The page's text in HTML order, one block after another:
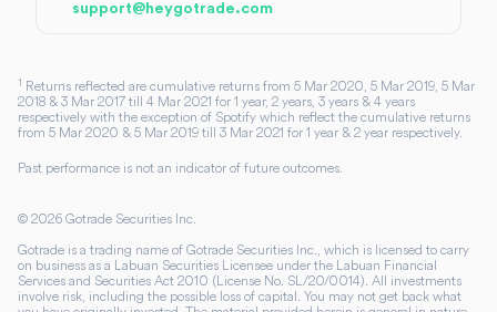
support@heygotrade.com
1 Returns reflected are cumulative returns from 5 Mar 2020, 5 Mar 2019, 5 Mar
2018 & 3 Mar 2017 till 4 Mar 2021 for 1 year, 2 years, 3 years & 4 years
respectively with the exception of Spotify which reflect the cumulative returns
from 5 Mar 2020 & 5 Mar 2019 till 3 Mar 2021 for 1 year & 2 year respectively.
Past performance is not an indicator of future outcomes.
© 2026 Gotrade Securities Inc.
Gotrade is a trading name of Gotrade Securities Inc., which is licensed to carry
on business as a Labuan Securities Licensee under the Labuan Financial
Services and Securities Act 2010 (License No. SL/20/0014). All investments
involve risk, including the possible loss of capital. You may not get back what